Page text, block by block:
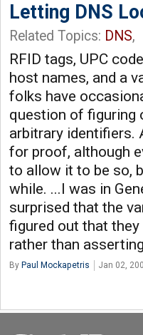
Letting DNS
Related Topics: DNS,
RFID tags, UPC
host names, and a
folks have
question of figuring
arbitrary identifiers.
for proof, although
to allow it to be so,
while. ...I was in
surprised that the
figured out that
rather than
By Paul Mockapetris Jan 02,